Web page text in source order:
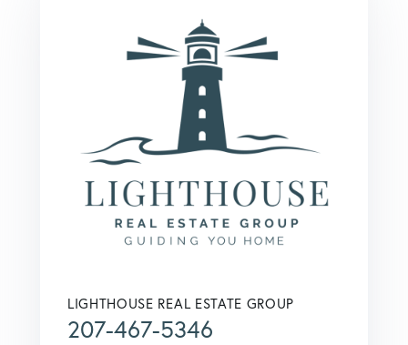
LIGHTHOUSE REAL ESTATE GROUP
207-467-5346